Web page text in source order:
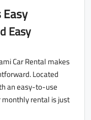
Easy
Car Rental makes
Located
an easy-to-use
rental is just